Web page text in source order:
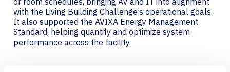
with the Living Building Challenge’s operational goals.
It also supported the AVIXA Energy Management
Standard, helping quantify and optimize system
performance across the facility.